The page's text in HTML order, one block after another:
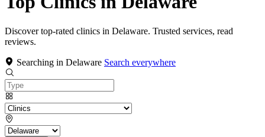
Discover top-rated clinics in Delaware. Trusted services, read
reviews.
Searching in Delaware Search everywhere